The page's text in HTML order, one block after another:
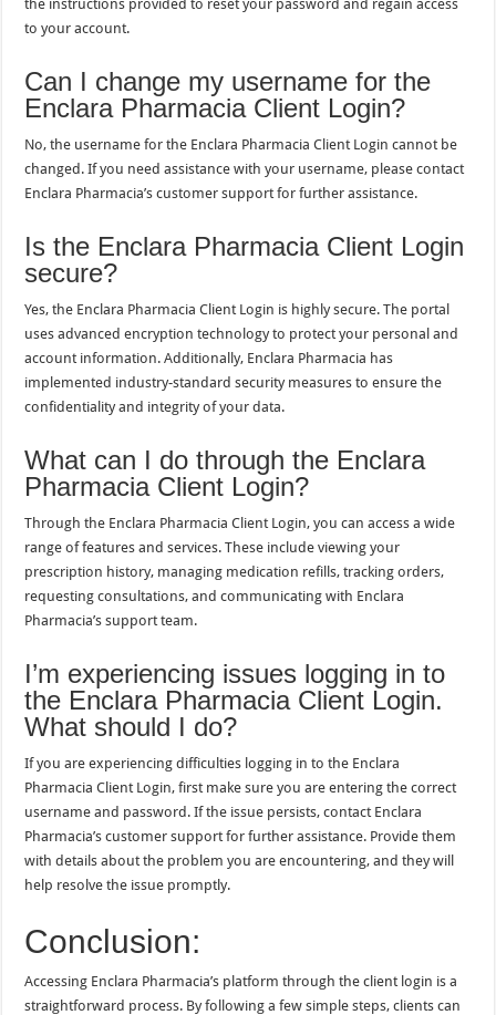
the instructions provided to reset your password and regain access
to your account.
Can I change my username for the
Enclara Pharmacia Client Login?
No, the username for the Enclara Pharmacia Client Login cannot be
changed. If you need assistance with your username, please contact
Enclara Pharmacia’s customer support for further assistance.
Is the Enclara Pharmacia Client Login
secure?
Yes, the Enclara Pharmacia Client Login is highly secure. The portal
uses advanced encryption technology to protect your personal and
account information. Additionally, Enclara Pharmacia has
implemented industry-standard security measures to ensure the
confidentiality and integrity of your data.
What can I do through the Enclara
Pharmacia Client Login?
Through the Enclara Pharmacia Client Login, you can access a wide
range of features and services. These include viewing your
prescription history, managing medication refills, tracking orders,
requesting consultations, and communicating with Enclara
Pharmacia’s support team.
I’m experiencing issues logging in to
the Enclara Pharmacia Client Login.
What should I do?
If you are experiencing difficulties logging in to the Enclara
Pharmacia Client Login, first make sure you are entering the correct
username and password. If the issue persists, contact Enclara
Pharmacia’s customer support for further assistance. Provide them
with details about the problem you are encountering, and they will
help resolve the issue promptly.
Conclusion:
Accessing Enclara Pharmacia’s platform through the client login is a
straightforward process. By following a few simple steps, clients can